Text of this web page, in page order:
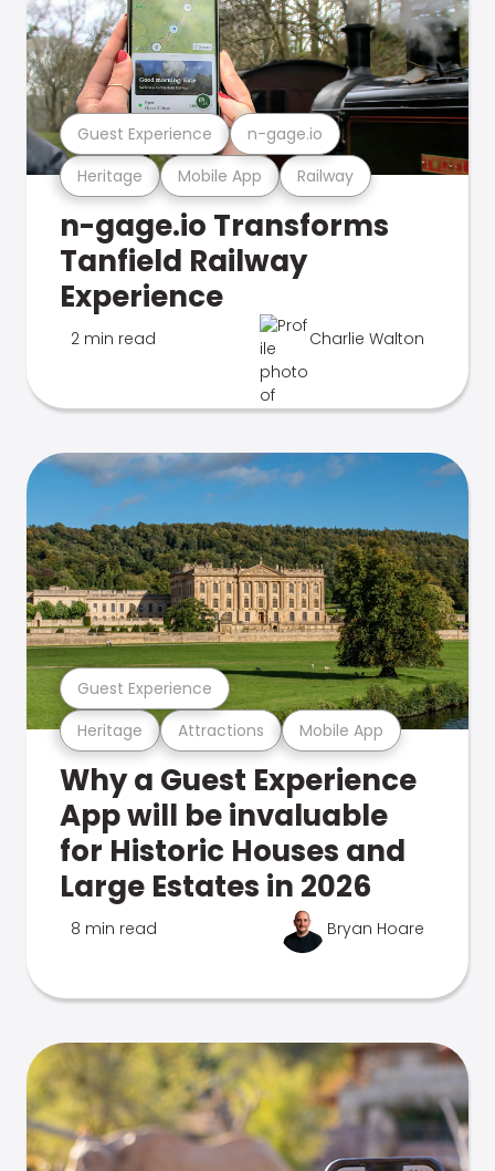
Heritage Mobile App Railway
Guest Experience n-gage.io
n-gage.io Transforms
Tanfield Railway
Experience
2 min read Charlie Walton
Heritage Attractions Mobile App
Guest Experience
Why a Guest Experience
App will be invaluable
for Historic Houses and
Large Estates in 2026
8 min read Bryan Hoare